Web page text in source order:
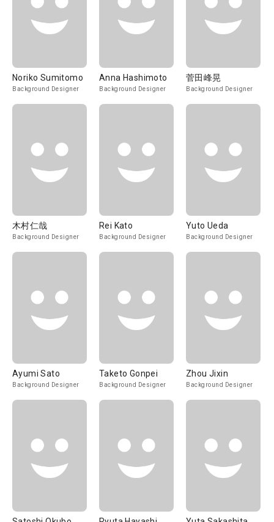
Noriko Sumitomo
Background Designer
Anna Hashimoto
Background Designer
菅田峰晃
Background Designer
木村仁哉
Background Designer
Rei Kato
Background Designer
Yuto Ueda
Background Designer
Ayumi Sato
Background Designer
Taketo Gonpei
Background Designer
Zhou Jixin
Background Designer